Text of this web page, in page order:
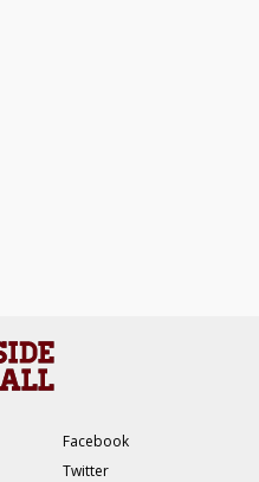
Facebook
Twitter